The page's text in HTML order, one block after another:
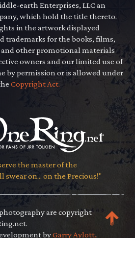
earth Enterprises, LLC an
which hold the title thereto.
in the artwork displayed
trademarks for the books, films,
and other promotional materials
owners and our limited use of
by permission or is allowed under
Copyright Act.
the master of the
swear on... on the Precious!"
are copyright
byGarry Aylott..